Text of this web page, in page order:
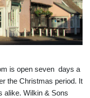
is open seven days a
the Christmas period. It
alike. Wilkin & Sons